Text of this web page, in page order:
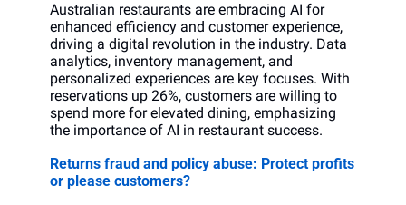
Australian restaurants are embracing AI for
enhanced efficiency and customer experience,
driving a digital revolution in the industry. Data
analytics, inventory management, and
personalized experiences are key focuses. With
reservations up 26%, customers are willing to
spend more for elevated dining, emphasizing
the importance of AI in restaurant success.
Returns fraud and policy abuse: Protect profits
or please customers?